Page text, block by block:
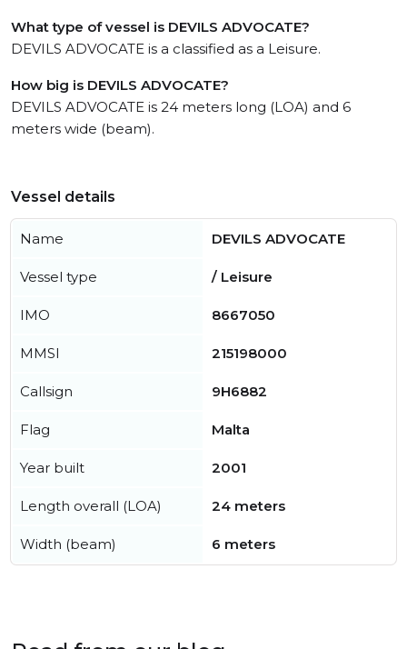
What type of vessel is DEVILS ADVOCATE?
DEVILS ADVOCATE is a classified as a Leisure.
How big is DEVILS ADVOCATE?
DEVILS ADVOCATE is 24 meters long (LOA) and 6
meters wide (beam).
Vessel details
Name DEVILS ADVOCATE
Vessel type / Leisure
IMO 8667050
MMSI 215198000
Callsign 9H6882
Flag Malta
Year built 2001
Length overall (LOA) 24 meters
Width (beam) 6 meters